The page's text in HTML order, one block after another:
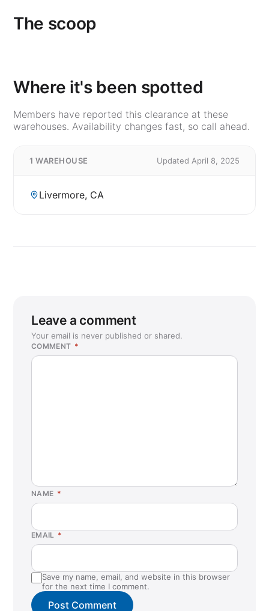
The scoop
Where it's been spotted
Members have reported this clearance at these
warehouses. Availability changes fast, so call ahead.
1 WAREHOUSE Updated April 8, 2025
Livermore, CA
Leave a comment
Your email is never published or shared.
COMMENT *
NAME *
EMAIL *
Save my name, email, and website in this browser
for the next time I comment.